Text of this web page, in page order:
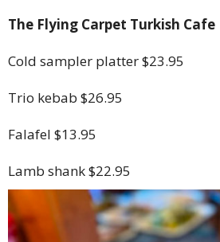
The Flying Carpet Turkish Cafe
Cold sampler platter $23.95
Trio kebab $26.95
Falafel $13.95
Lamb shank $22.95